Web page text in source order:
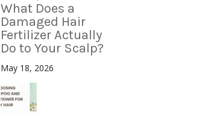
What Does a
Damaged Hair
Fertilizer Actually
Do to Your Scalp?
May 18, 2026